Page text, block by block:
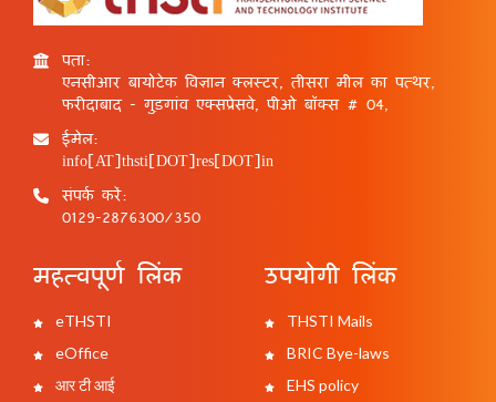
पता:
एनसीआर बायोटेक विज्ञान क्लस्टर, तीसरा मील का पत्थर,
फरीदाबाद - गुड़गांव एक्सप्रेसवे, पीओ बॉक्स # 04,
ईमेल:
info[AT]thsti[DOT]res[DOT]in
संपर्क करें:
0129-2876300/350
महत्वपूर्ण लिंक
eTHSTI
eOffice
आर टी आई
उपयोगी लिंक
THSTI Mails
BRIC Bye-laws
EHS policy